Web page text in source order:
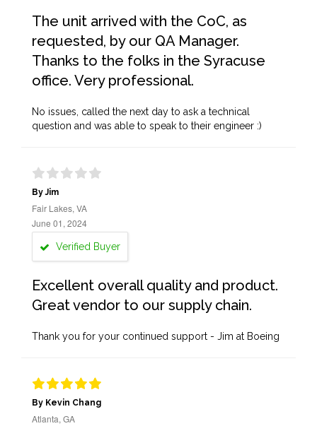
The unit arrived with the CoC, as
requested, by our QA Manager.
Thanks to the folks in the Syracuse
office. Very professional.
No issues, called the next day to ask a technical
question and was able to speak to their engineer :)
By Jim
Fair Lakes, VA
June 01, 2024
Verified Buyer
Excellent overall quality and product.
Great vendor to our supply chain.
Thank you for your continued support - Jim at Boeing
By Kevin Chang
Atlanta, GA